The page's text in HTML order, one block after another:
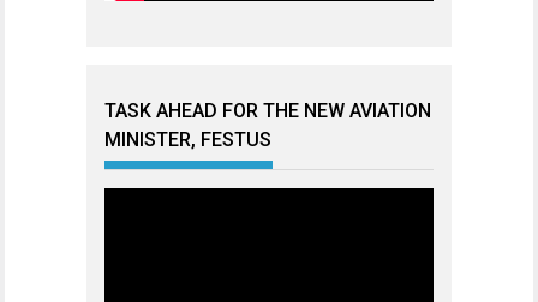
TASK AHEAD FOR THE NEW AVIATION
MINISTER, FESTUS